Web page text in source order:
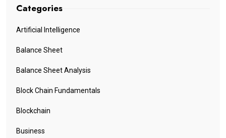
Categories
Artificial Intelligence
Balance Sheet
Balance Sheet Analysis
Block Chain Fundamentals
Blockchain
Business